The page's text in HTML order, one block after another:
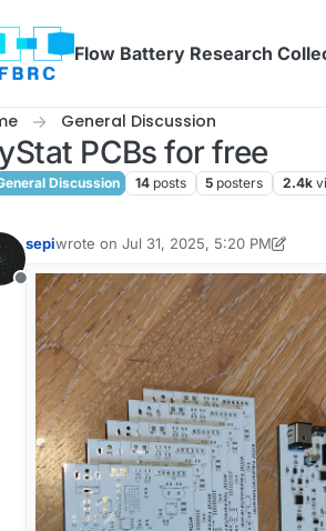
Flow Battery Research
General Discussion
PCBs for free
Discussion 14 posts 5 posters 2.4k
Offline
sepiwrote on Jul 31, 2025, 5:20 PM
last edited by sepiJul 31, 2025, 5:21 PM